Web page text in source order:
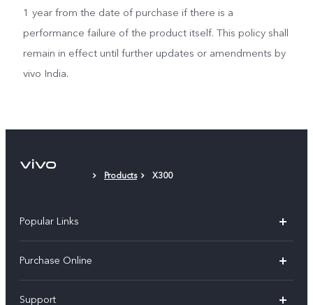
1 year from the date of purchase if there is a
performance failure of the product itself. This policy shall
remain in effect until further updates or amendments by
vivo India.
Products X300
Popular Links
Purchase Online
Support